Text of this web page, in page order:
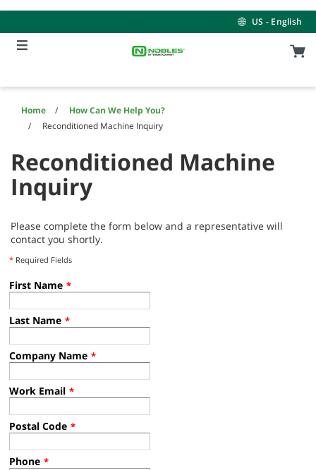
content
navigation
menu
US - English
Home
How Can We Help You?
Reconditioned Machine Inquiry
Reconditioned Machine
Inquiry
Please complete the form below and a representative will
contact you shortly.
* Required Fields
First Name *
Last Name *
Company Name *
Work Email *
Postal Code *
Phone *